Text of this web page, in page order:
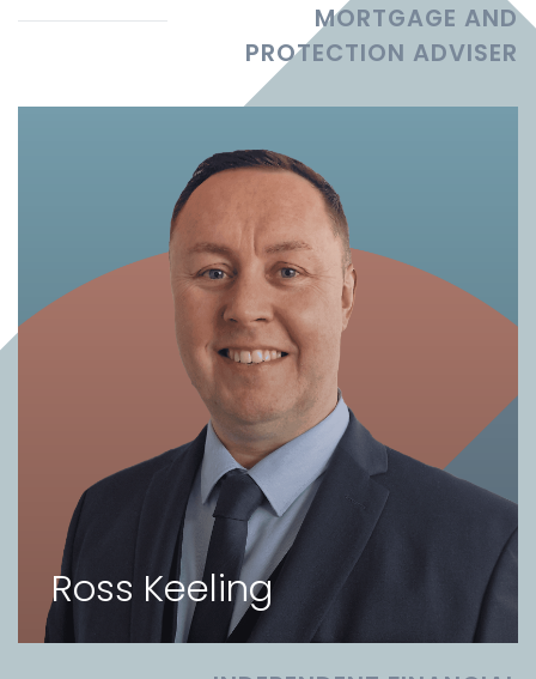
MORTGAGE AND
PROTECTION ADVISER
Ross Keeling